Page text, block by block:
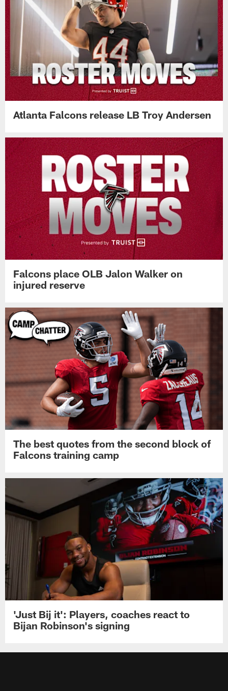
Atlanta Falcons release LB Troy Andersen
Falcons place OLB Jalon Walker on
injured reserve
The best quotes from the second block of
Falcons training camp
'Just Bij it': Players, coaches react to
Bijan Robinson's signing